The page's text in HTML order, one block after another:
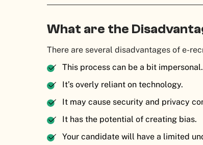
What are the
There are several disadvantages of e-
This process can be a bit impersonal.
It’s overly reliant on technology.
It may cause security and privacy
It has the potential of creating bias.
Your candidate will have a limited